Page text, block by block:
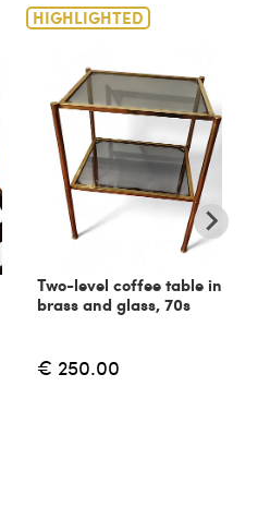
HIGHLIGHTED
Two-level coffee table in
brass and glass, 70s
€ 250.00